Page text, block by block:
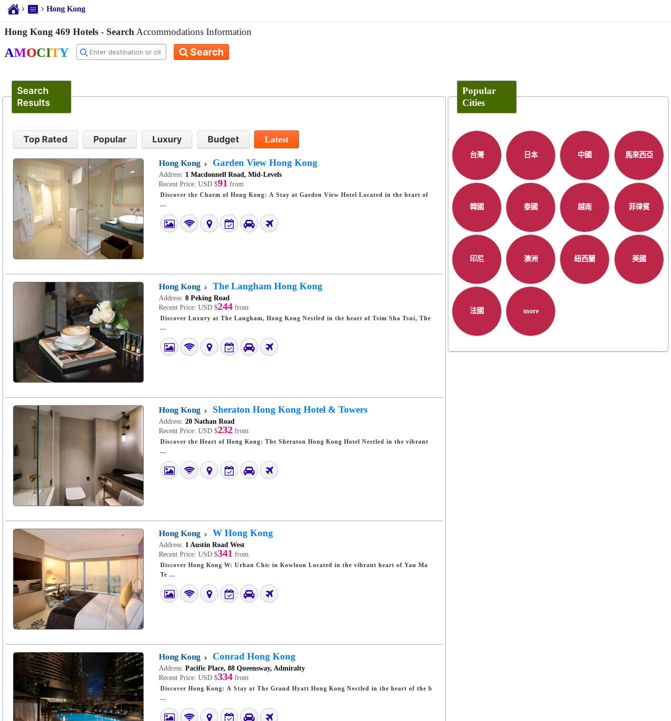
Hong Kong
Hong Kong 469 Hotels - Search Accommodations Information
AMOCITY Search
Search
Results
Top Rated Popular Luxury Budget Latest
Hong Kong Garden View Hong Kong
Address: 1 Macdonnell Road, Mid-Levels
Recent Price: USD $91 from
Discover the Charm of Hong Kong: A Stay at Garden View Hotel Located in the heart of
...
Hong Kong The Langham Hong Kong
Address: 8 Peking Road
Recent Price: USD $244 from
Discover Luxury at The Langham, Hong Kong Nestled in the heart of Tsim Sha Tsui, The
...
Hong Kong Sheraton Hong Kong Hotel & Towers
Address: 20 Nathan Road
Recent Price: USD $232 from
Discover the Heart of Hong Kong: The Sheraton Hong Kong Hotel Nestled in the vibrant
...
Hong Kong W Hong Kong
Address: 1 Austin Road West
Recent Price: USD $341 from
Discover Hong Kong W: Urban Chic in Kowloon Located in the vibrant heart of Yau Ma
Te ...
Hong Kong Conrad Hong Kong
Address: Pacific Place, 88 Queensway, Admiralty
Recent Price: USD $334 from
Discover Hong Kong: A Stay at The Grand Hyatt Hong Kong Nestled in the heart of the b
...
Popular
Cities
台灣 日本 中國 馬來西亞
韓國 泰國 越南 菲律賓
印尼 澳洲 紐西蘭 美國
法國 more